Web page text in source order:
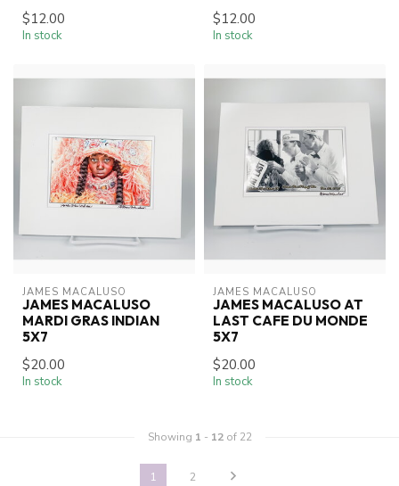
$12.00
In stock
$12.00
In stock
JAMES MACALUSO
JAMES MACALUSO
MARDI GRAS INDIAN
5X7
$20.00
In stock
JAMES MACALUSO
JAMES MACALUSO AT
LAST CAFE DU MONDE
5X7
$20.00
In stock
Showing 1 - 12of 22
1 2